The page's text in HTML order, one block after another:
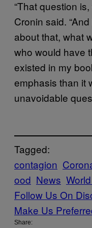
“That question
Cronin said.
about that, what
who would have
existed in my
emphasis than it
unavoidable
Tagged:
contagion
ood News
Follow Us On
Make Us
Share: